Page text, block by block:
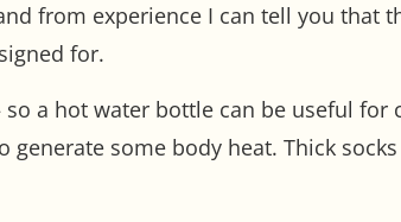
from experience I can tell you that
for.
a hot water bottle can be useful for
some body heat. Thick